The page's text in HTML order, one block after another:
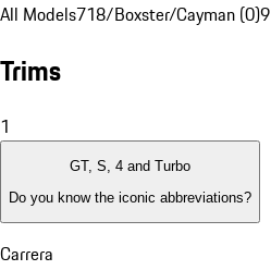
All Models718/Boxster/Cayman (0)
Trims
1
GT, S, 4 and Turbo
Do you know the iconic abbreviations?
Carrera